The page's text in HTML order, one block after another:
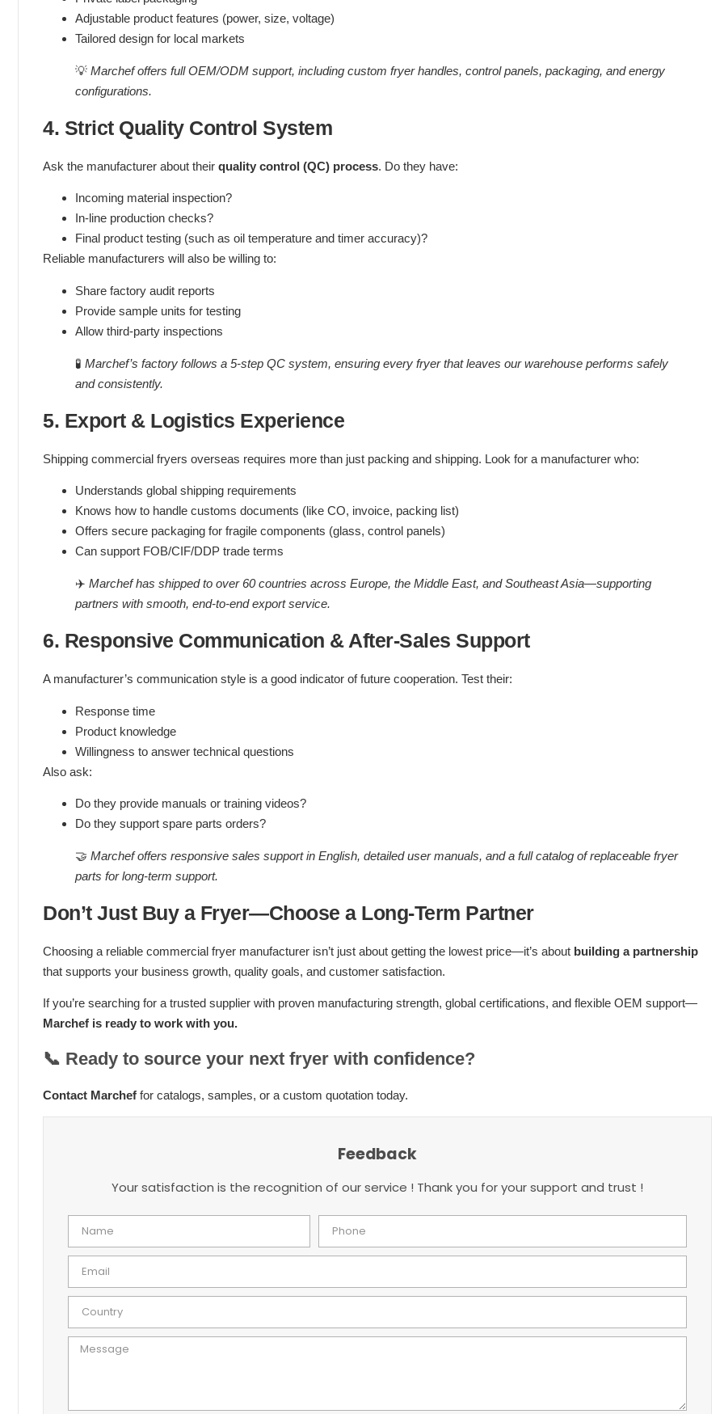
Adjustable product features (power, size, voltage)
Tailored design for local markets
💡 Marchef offers full OEM/ODM support, including custom fryer handles, control panels, packaging, and energy
configurations.
4. Strict Quality Control System
Ask the manufacturer about their quality control (QC) process. Do they have:
Incoming material inspection?
In-line production checks?
Final product testing (such as oil temperature and timer accuracy)?
Reliable manufacturers will also be willing to:
Share factory audit reports
Provide sample units for testing
Allow third-party inspections
🧪 Marchef’s factory follows a 5-step QC system, ensuring every fryer that leaves our warehouse performs safely
and consistently.
5. Export & Logistics Experience
Shipping commercial fryers overseas requires more than just packing and shipping. Look for a manufacturer who:
Understands global shipping requirements
Knows how to handle customs documents (like CO, invoice, packing list)
Offers secure packaging for fragile components (glass, control panels)
Can support FOB/CIF/DDP trade terms
✈️ Marchef has shipped to over 60 countries across Europe, the Middle East, and Southeast Asia—supporting
partners with smooth, end-to-end export service.
6. Responsive Communication & After-Sales Support
A manufacturer’s communication style is a good indicator of future cooperation. Test their:
Response time
Product knowledge
Willingness to answer technical questions
Also ask:
Do they provide manuals or training videos?
Do they support spare parts orders?
🤝 Marchef offers responsive sales support in English, detailed user manuals, and a full catalog of replaceable fryer
parts for long-term support.
Don’t Just Buy a Fryer—Choose a Long-Term Partner
Choosing a reliable commercial fryer manufacturer isn’t just about getting the lowest price—it’s about building a partnership
that supports your business growth, quality goals, and customer satisfaction.
If you’re searching for a trusted supplier with proven manufacturing strength, global certifications, and flexible OEM support—
Marchef is ready to work with you.
📞 Ready to source your next fryer with confidence?
Contact Marchef for catalogs, samples, or a custom quotation today.
Feedback
Your satisfaction is the recognition of our service ! Thank you for your support and trust !